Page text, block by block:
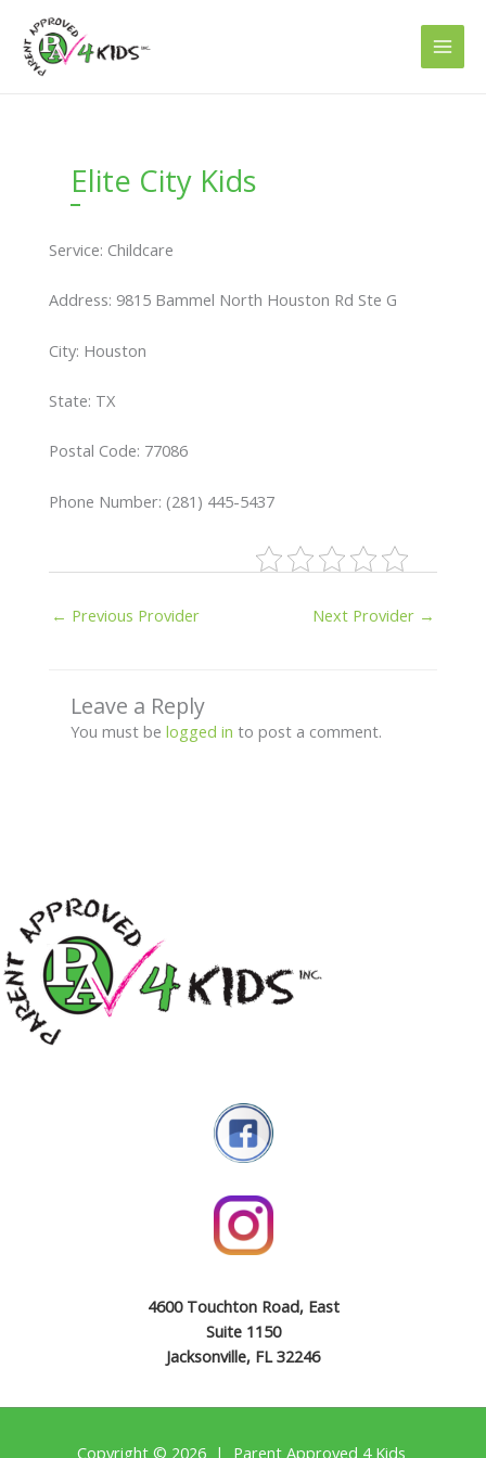
content
Elite City Kids
Service: Childcare
Address: 9815 Bammel North Houston Rd Ste G
City: Houston
State: TX
Postal Code: 77086
Phone Number: (281) 445-5437
← Previous Provider Next Provider →
Leave a Reply
You must be logged in to post a comment.
4600 Touchton Road, East
Suite 1150
Jacksonville, FL 32246
Copyright © 2026 | Parent Approved 4 Kids